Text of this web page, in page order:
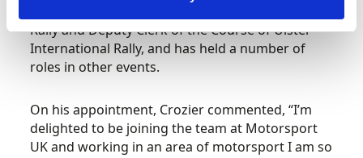
Rally and Deputy Clerk of the Course of Ulster
International Rally, and has held a number of
roles in other events.
On his appointment, Crozier commented, “I’m
delighted to be joining the team at Motorsport
UK and working in an area of motorsport I am so